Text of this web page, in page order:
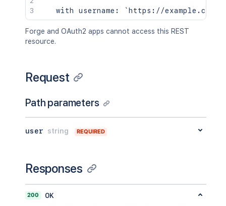
Forge and OAuth2 apps cannot access this REST
resource.
Request
Path parameters
user string REQUIRED
Responses
200
OK